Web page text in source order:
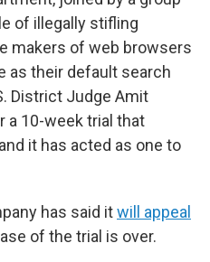
of illegally stifling
makers of web browsers
as their default search
District Judge Amit
a 10-week trial that
it has acted as one to
has said itwill appeal
of the trial is over.